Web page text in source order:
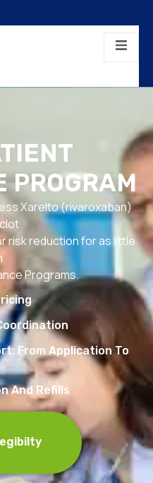
PROGRAM
Xarelto (rivaroxaban)
risk reduction for as little
Programs.
From Application To
And Refills